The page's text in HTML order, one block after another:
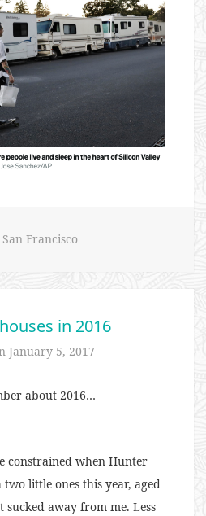
San Francisco
in 2016
January 5, 2017
about 2016…
constrained when Hunter
little ones this year, aged
sucked away from me. Less